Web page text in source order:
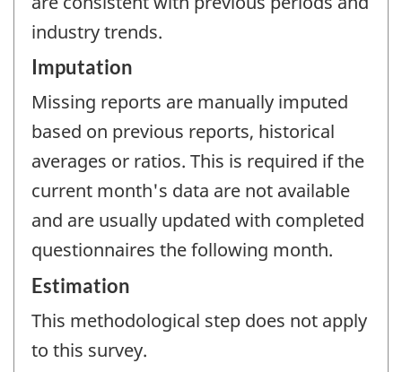
industry trends.
Imputation
Missing reports are manually imputed
based on previous reports, historical
averages or ratios. This is required if the
current month's data are not available
and are usually updated with completed
questionnaires the following month.
Estimation
This methodological step does not apply
to this survey.